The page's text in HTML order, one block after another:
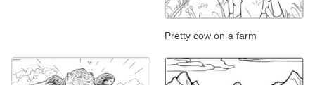
Pretty cow on a farm